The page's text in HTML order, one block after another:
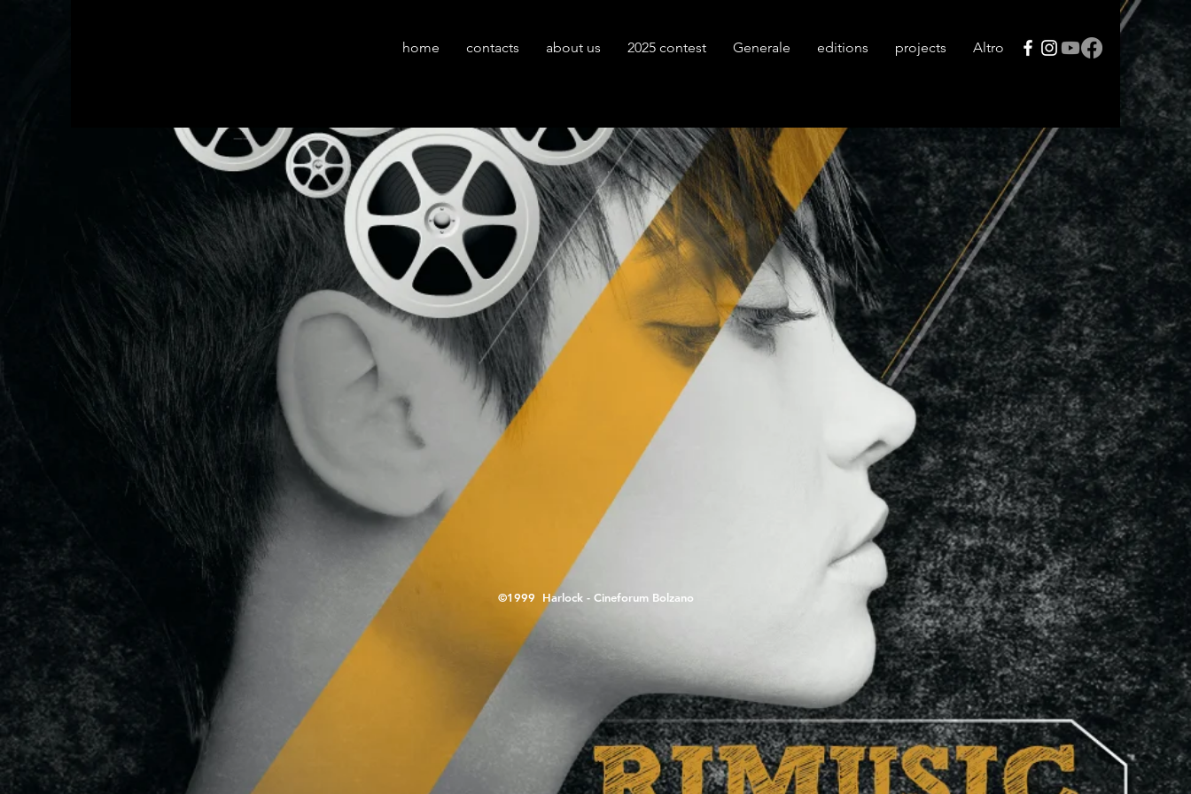
home contacts about us 2025 contest Generale editions projects Altro
©1999 Harlock - Cineforum Bolzano